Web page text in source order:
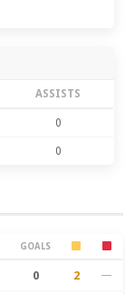
ASSISTS
0
0
GOALS
0 2 —